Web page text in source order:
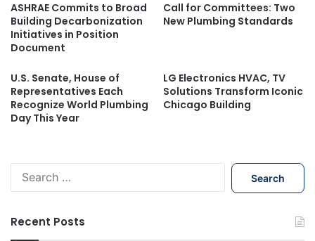
ASHRAE Commits to Broad
Building Decarbonization
Initiatives in Position
Document
Call for Committees: Two
New Plumbing Standards
U.S. Senate, House of
Representatives Each
Recognize World Plumbing
Day This Year
LG Electronics HVAC, TV
Solutions Transform Iconic
Chicago Building
Recent Posts